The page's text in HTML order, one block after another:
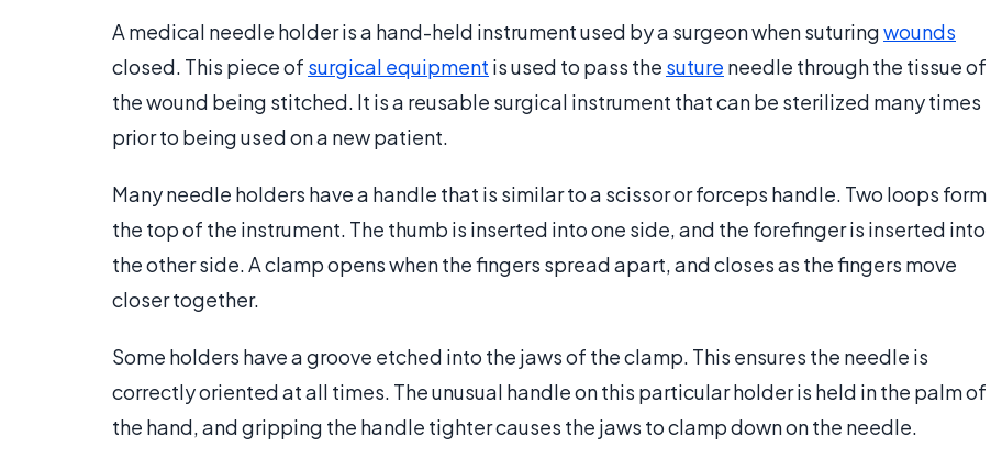
A medical needle holder is a hand-held instrument used by a surgeon when suturingwounds
closed. This piece of surgical equipment is used to pass the suture needle through the tissue of
the wound being stitched. It is a reusable surgical instrument that can be sterilized many times
prior to being used on a new patient.
Many needle holders have a handle that is similar to a scissor or forceps handle. Two loops form
the top of the instrument. The thumb is inserted into one side, and the forefinger is inserted into
the other side. A clamp opens when the fingers spread apart, and closes as the fingers move
closer together.
Some holders have a groove etched into the jaws of the clamp. This ensures the needle is
correctly oriented at all times. The unusual handle on this particular holder is held in the palm of
the hand, and gripping the handle tighter causes the jaws to clamp down on the needle.